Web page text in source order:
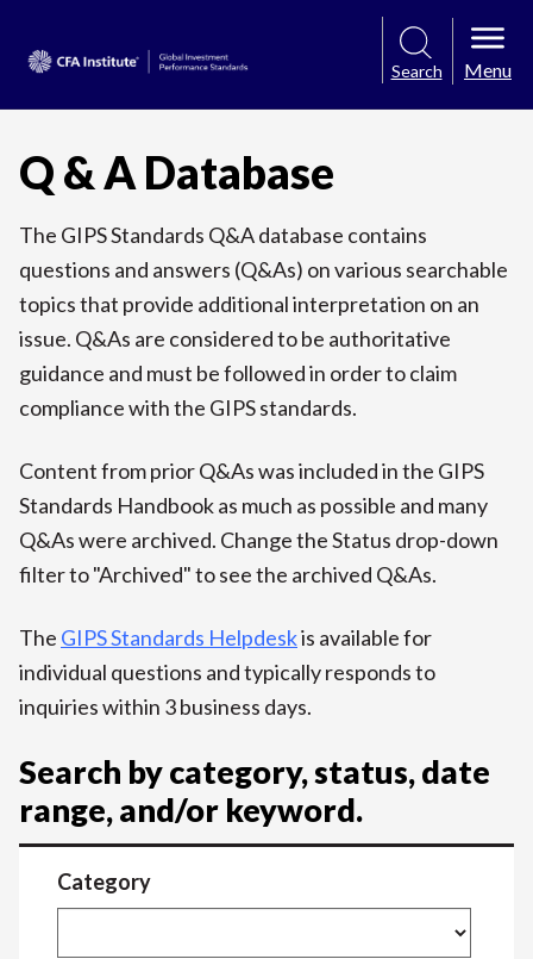
Search Menu
Q & A Database
The GIPS Standards Q&A database contains
questions and answers (Q&As) on various searchable
topics that provide additional interpretation on an
issue. Q&As are considered to be authoritative
guidance and must be followed in order to claim
compliance with the GIPS standards.
Content from prior Q&As was included in the GIPS
Standards Handbook as much as possible and many
Q&As were archived. Change the Status drop-down
filter to "Archived" to see the archived Q&As.
The GIPS Standards Helpdeskis available for
individual questions and typically responds to
inquiries within 3 business days.
Search by category, status, date
range, and/or keyword.
Category